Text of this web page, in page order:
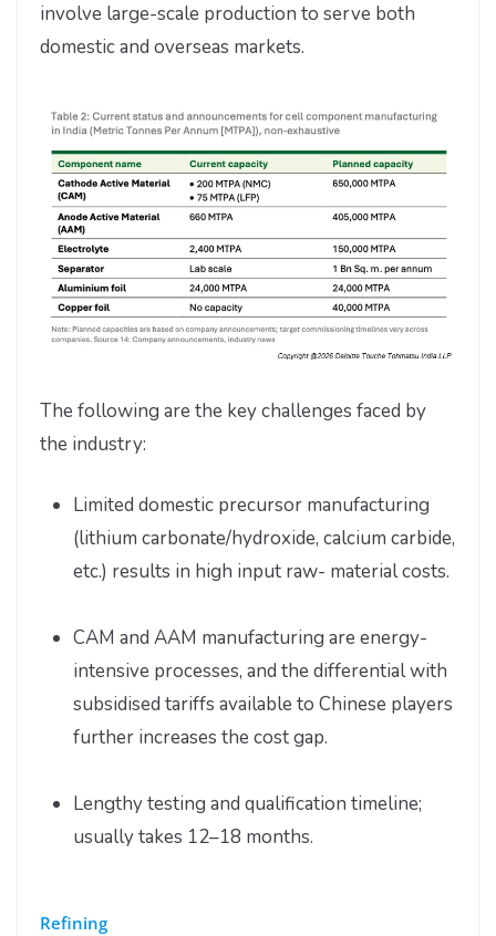
involve large-scale production to serve both
domestic and overseas markets.
The following are the key challenges faced by
the industry:
Limited domestic precursor manufacturing
(lithium carbonate/hydroxide, calcium carbide,
etc.) results in high input raw- material costs.
CAM and AAM manufacturing are energy-
intensive processes, and the differential with
subsidised tariffs available to Chinese players
further increases the cost gap.
Lengthy testing and qualification timeline;
usually takes 12–18 months.
Refining